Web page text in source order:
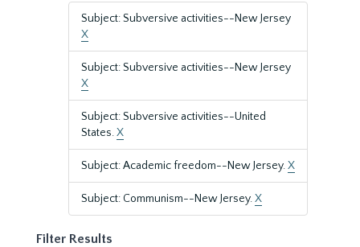
Subject: Subversive activities--New Jersey
X
Subject: Subversive activities--New Jersey
X
Subject: Subversive activities--United
States.X
Subject: Academic freedom--New Jersey.X
Subject: Communism--New Jersey.X
Filter Results